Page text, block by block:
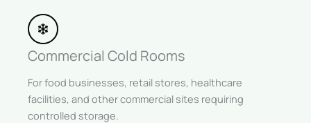
Commercial Cold Rooms
For food businesses, retail stores, healthcare
facilities, and other commercial sites requiring
controlled storage.